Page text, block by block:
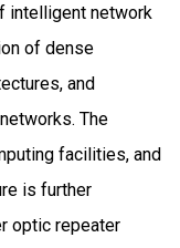
intelligent network
of dense
and
The
facilities, and
is further
optic repeater